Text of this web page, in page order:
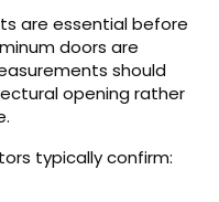
are essential before
doors are
should
opening rather
typically confirm: